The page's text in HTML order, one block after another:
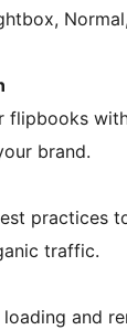
flipbooks
brand.
practices
traffic.
and